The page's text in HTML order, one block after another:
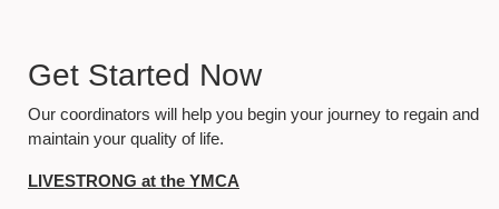
Get Started Now
Our coordinators will help you begin your journey to regain and
maintain your quality of life.
LIVESTRONG at the YMCA